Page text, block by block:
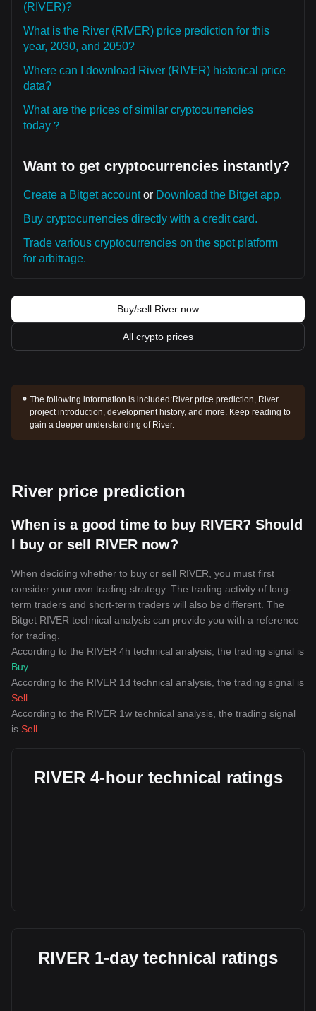
(RIVER)?
What is the River (RIVER) price prediction for this
year, 2030, and 2050?
Where can I download River (RIVER) historical price
data?
What are the prices of similar cryptocurrencies
today？
Want to get cryptocurrencies instantly?
Create a Bitget accountor Download the Bitget app.
Buy cryptocurrencies directly with a credit card.
Trade various cryptocurrencies on the spot platform
for arbitrage.
Buy/sell River now
All crypto prices
The following information is included:River price prediction, River
project introduction, development history, and more. Keep reading to
gain a deeper understanding of River.
River price prediction
When is a good time to buy RIVER? Should
I buy or sell RIVER now?
When deciding whether to buy or sell RIVER, you must first
consider your own trading strategy. The trading activity of long-
term traders and short-term traders will also be different. The
Bitget RIVER technical analysis can provide you with a reference
for trading.
According to the RIVER 4h technical analysis, the trading signal is
Buy.
According to the RIVER 1d technical analysis, the trading signal is
Sell
According to the RIVER 1w technical analysis, the trading signal
is Sell
RIVER 4-hour technical ratings
RIVER 1-day technical ratings